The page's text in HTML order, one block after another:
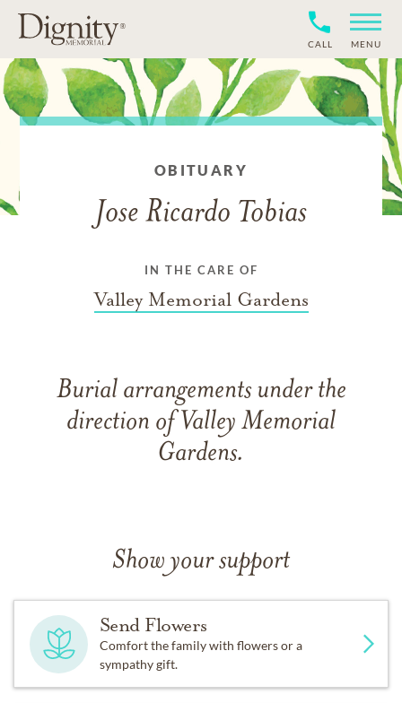
CALL MENU
OBITUARY
Jose Ricardo Tobias
IN THE CARE OF
Valley Memorial Gardens
Burial arrangements under the
direction of Valley Memorial
Gardens.
Show your support
Send Flowers
Comfort the family with flowers or a
sympathy gift.